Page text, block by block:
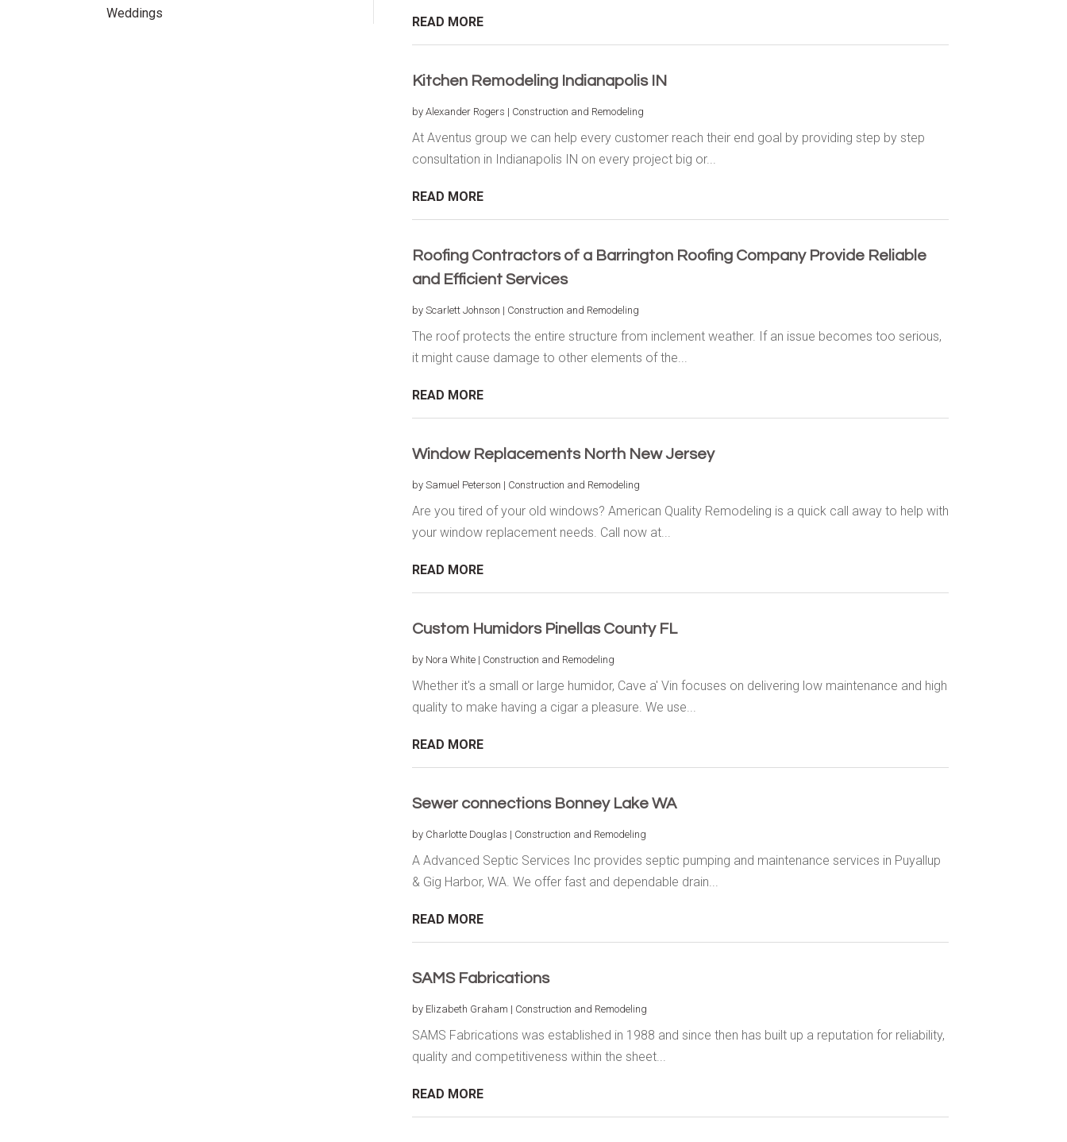
Weddings
READ MORE
Kitchen Remodeling Indianapolis IN
by Alexander Rogers | Construction and Remodeling
At Aventus group we can help every customer reach their end goal by providing step by step
consultation in Indianapolis IN on every project big or...
READ MORE
Roofing Contractors of a Barrington Roofing Company Provide Reliable
and Efficient Services
by Scarlett Johnson | Construction and Remodeling
The roof protects the entire structure from inclement weather. If an issue becomes too serious,
it might cause damage to other elements of the...
READ MORE
Window Replacements North New Jersey
by Samuel Peterson | Construction and Remodeling
Are you tired of your old windows? American Quality Remodeling is a quick call away to help with
your window replacement needs. Call now at...
READ MORE
Custom Humidors Pinellas County FL
by Nora White| Construction and Remodeling
Whether it's a small or large humidor, Cave a' Vin focuses on delivering low maintenance and high
quality to make having a cigar a pleasure. We use...
READ MORE
Sewer connections Bonney Lake WA
by Charlotte Douglas | Construction and Remodeling
A Advanced Septic Services Inc provides septic pumping and maintenance services in Puyallup
& Gig Harbor, WA. We offer fast and dependable drain...
READ MORE
SAMS Fabrications
by Elizabeth Graham | Construction and Remodeling
SAMS Fabrications was established in 1988 and since then has built up a reputation for reliability,
quality and competitiveness within the sheet...
READ MORE